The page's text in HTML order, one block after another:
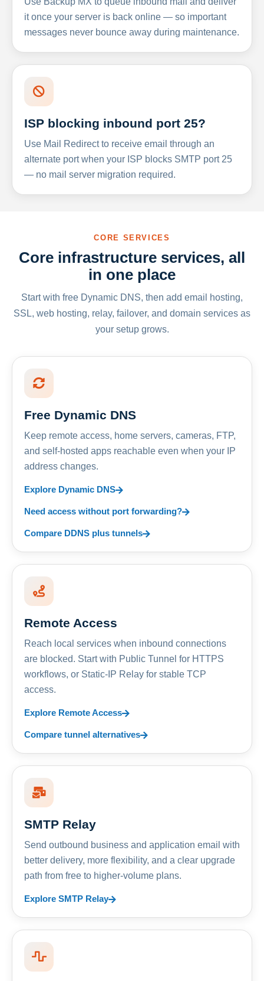
it once your server is back online — so important
messages never bounce away during maintenance.
ISP blocking inbound port 25?
Use Mail Redirect to receive email through an
alternate port when your ISP blocks SMTP port 25
— no mail server migration required.
CORE SERVICES
Core infrastructure services, all
in one place
Start with free Dynamic DNS, then add email hosting,
SSL, web hosting, relay, failover, and domain services as
your setup grows.
Free Dynamic DNS
Keep remote access, home servers, cameras, FTP,
and self-hosted apps reachable even when your IP
address changes.
Explore Dynamic DNS
Need access without port forwarding?
Compare DDNS plus tunnels
Remote Access
Reach local services when inbound connections
are blocked. Start with Public Tunnel for HTTPS
workflows, or Static-IP Relay for stable TCP
access.
Explore Remote Access
Compare tunnel alternatives
SMTP Relay
Send outbound business and application email with
better delivery, more flexibility, and a clear upgrade
path from free to higher-volume plans.
Explore SMTP Relay